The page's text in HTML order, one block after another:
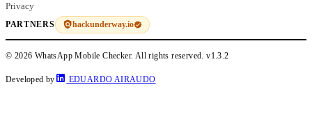
Privacy
PARTNERS hackunderway.io
© 2026 WhatsApp Mobile Checker. All rights reserved.v1.3.2
Developed by EDUARDO AIRAUDO